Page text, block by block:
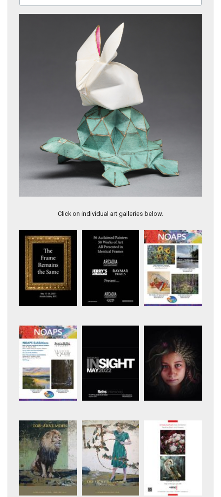
Click on individual art galleries below.